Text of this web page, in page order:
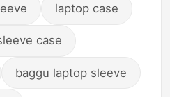
laptop case
case
baggu laptop sleeve